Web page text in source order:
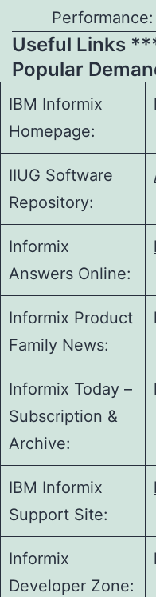
Useful Links
Popular
IBM Informix
Homepage:
IIUG Software
Repository:
Informix
Answers Online:
Informix Product
Family News:
Informix Today –
Subscription &
Archive:
IBM Informix
Support Site:
Informix
Developer Zone: